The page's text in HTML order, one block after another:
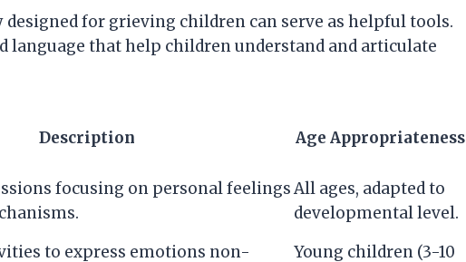
for grieving children can serve as helpful tools.
language that help children understand and articulate
Description
Age Appropriateness
focusing on personal feelingsAll ages, adapted to
developmental level.
to express emotions non- Young children (3-10